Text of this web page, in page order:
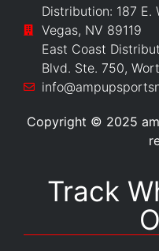
Distribution: 187 E.
Vegas, NV 89119
East Coast
Blvd. Ste. 750,
Copyright © 2025
Track